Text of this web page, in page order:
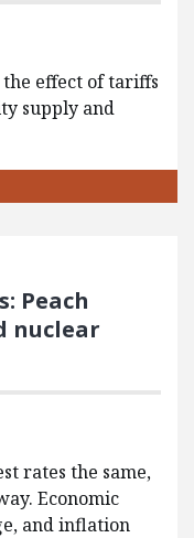
the effect of tariffs
supply and
Peach
nuclear
rates the same,
Economic
and inflation